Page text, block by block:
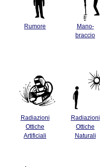
Rumore
Mano-
braccio
Radiazioni
Ottiche
Artificiali
Radiazioni
Ottiche
Naturali